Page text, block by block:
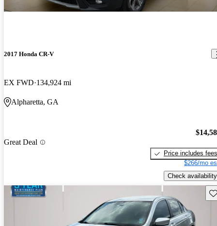
2017 Honda CR-V
EX FWD 134,924 mi
Alpharetta, GA
Great Deal
Price includes fees
$266/mo
Check availability